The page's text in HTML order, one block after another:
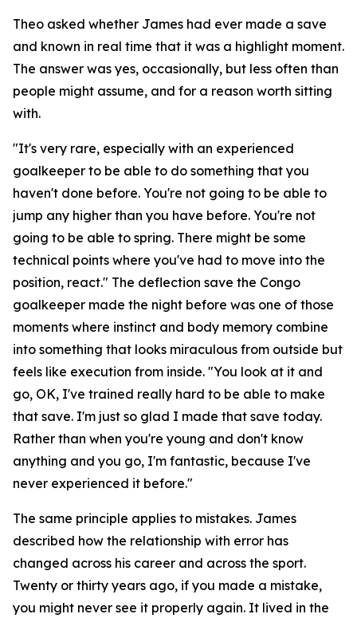
Theo asked whether James had ever made a save
and known in real time that it was a highlight moment.
The answer was yes, occasionally, but less often than
people might assume, and for a reason worth sitting
with.
"It's very rare, especially with an experienced
goalkeeper to be able to do something that you
haven't done before. You're not going to be able to
jump any higher than you have before. You're not
going to be able to spring. There might be some
technical points where you've had to move into the
position, react." The deflection save the Congo
goalkeeper made the night before was one of those
moments where instinct and body memory combine
into something that looks miraculous from outside but
feels like execution from inside. "You look at it and
go, OK, I've trained really hard to be able to make
that save. I'm just so glad I made that save today.
Rather than when you're young and don't know
anything and you go, I'm fantastic, because I've
never experienced it before."
The same principle applies to mistakes. James
described how the relationship with error has
changed across his career and across the sport.
Twenty or thirty years ago, if you made a mistake,
you might never see it properly again. It lived in the